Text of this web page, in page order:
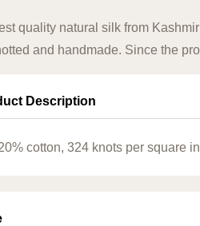
quality natural silk from
and handmade. Since the
Description
cotton, 324 knots per square